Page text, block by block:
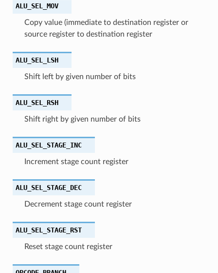
ALU_SEL_MOV
Copy value (immediate to destination register or
source register to destination register
ALU_SEL_LSH
Shift left by given number of bits
ALU_SEL_RSH
Shift right by given number of bits
ALU_SEL_STAGE_INC
Increment stage count register
ALU_SEL_STAGE_DEC
Decrement stage count register
ALU_SEL_STAGE_RST
Reset stage count register